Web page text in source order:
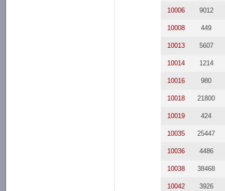
10006 9012
10008 449
10013 5607
10014 1214
10016 980
10018 21800
10019 424
10035 25447
10036 4486
10038 38468
10042 3926